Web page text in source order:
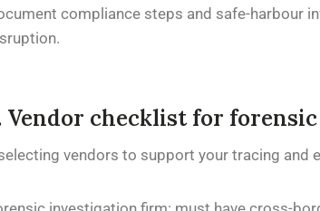
compliance steps and safe-harbour
Vendor checklist for
vendors to support your tracing